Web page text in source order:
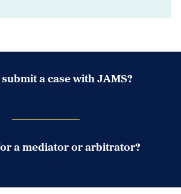
a case with JAMS?
a mediator or arbitrator?